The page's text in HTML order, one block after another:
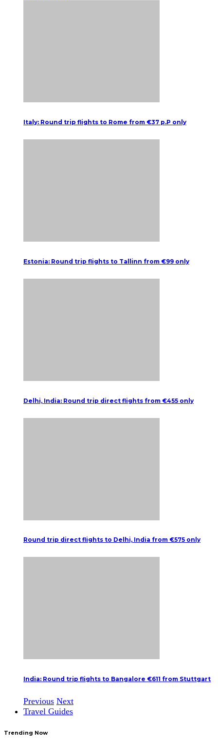
Italy: Round trip flights to Rome from €37 p.P only
Estonia: Round trip flights to Tallinn from €99 only
Delhi, India: Round trip direct flights from €455 only
Round trip direct flights to Delhi, India from €575 only
India: Round trip flights to Bangalore €611 from Stuttgart
Previous Next
Travel Guides
Trending Now